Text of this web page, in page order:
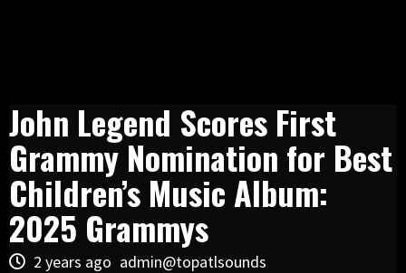
John Legend Scores First
Grammy Nomination for Best
Children’s Music Album:
2025 Grammys
2 years ago admin@topatlsounds